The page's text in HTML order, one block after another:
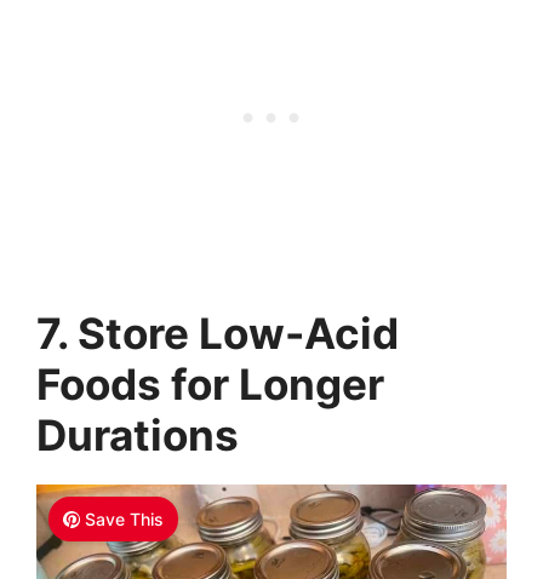
7. Store Low-Acid
Foods for Longer
Durations
Save This